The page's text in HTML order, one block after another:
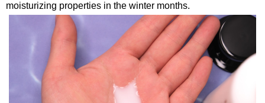
moisturizing properties in the winter months.